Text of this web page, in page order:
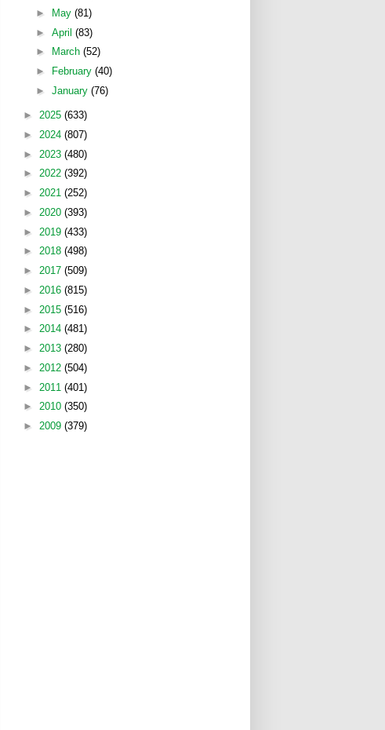
►
May (81)
► April (83)
►
March (52)
►
February (40)
► January (76)
► 2025 (633)
► 2024 (807)
► 2023 (480)
► 2022 (392)
► 2021 (252)
► 2020 (393)
► 2019 (433)
► 2018 (498)
► 2017 (509)
► 2016 (815)
► 2015 (516)
► 2014 (481)
► 2013 (280)
► 2012 (504)
► 2011 (401)
► 2010 (350)
► 2009 (379)